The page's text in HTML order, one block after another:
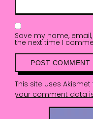
Save my name,
the next time I
This site uses
your comment data